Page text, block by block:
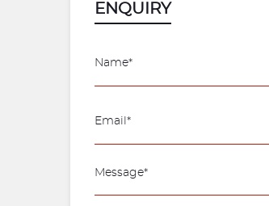
ENQUIRY